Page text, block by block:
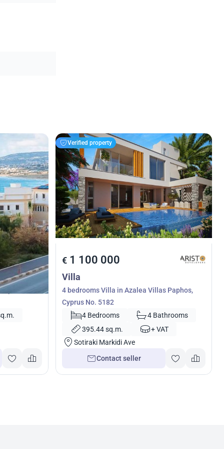
Verified property
€1 100 000
Villa
4 bedrooms Villa in Azalea Villas Paphos,
Cyprus No. 5182
4 Bedrooms
4 Bathrooms
395.44 sq.m.
+ VAT
Sotiraki Markidi Ave
Contact seller